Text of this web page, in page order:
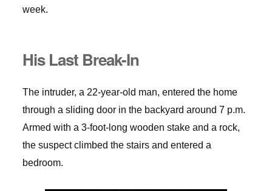
week.
His Last Break-In
The intruder, a 22-year-old man, entered the home
through a sliding door in the backyard around 7 p.m.
Armed with a 3-foot-long wooden stake and a rock,
the suspect climbed the stairs and entered a
bedroom.